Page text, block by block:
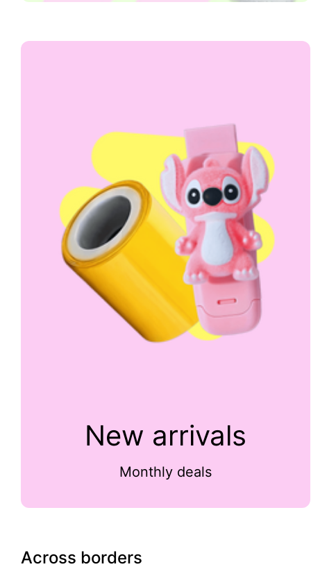
New arrivals
Monthly deals
Across borders